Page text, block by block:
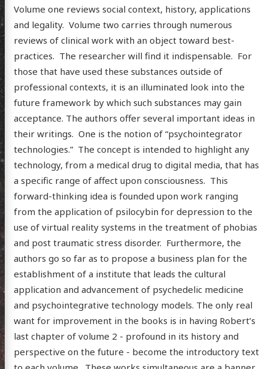
Volume one reviews social context, history, applications
and legality. Volume two carries through numerous
reviews of clinical work with an object toward best-
practices. The researcher will find it indispensable. For
those that have used these substances outside of
professional contexts, it is an illuminated look into the
future framework by which such substances may gain
acceptance. The authors offer several important ideas in
their writings. One is the notion of “psychointegrator
technologies.” The concept is intended to highlight any
technology, from a medical drug to digital media, that has
a specific range of affect upon consciousness. This
forward-thinking idea is founded upon work ranging
from the application of psilocybin for depression to the
use of virtual reality systems in the treatment of phobias
and post traumatic stress disorder. Furthermore, the
authors go so far as to propose a business plan for the
establishment of a institute that leads the cultural
application and advancement of psychedelic medicine
and psychointegrative technology models. The only real
want for improvement in the books is in having Robert’s
last chapter of volume 2 - profound in its history and
perspective on the future - become the introductory text
Arts
GitHubEmail